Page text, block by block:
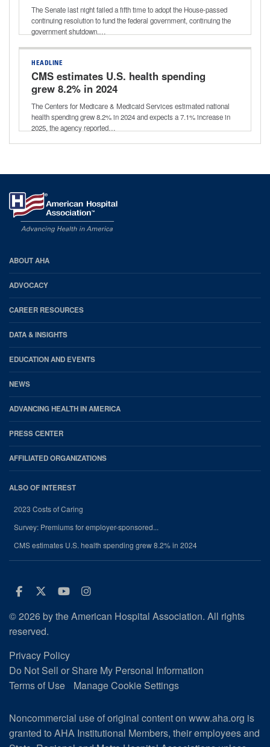
The Senate last night failed a fifth time to adopt the House-passed
continuing resolution to fund the federal government, continuing the
government shutdown.…
HEADLINE
CMS estimates U.S. health spending
grew 8.2% in 2024
The Centers for Medicare & Medicaid Services estimated national
health spending grew 8.2% in 2024 and expects a 7.1% increase in
2025, the agency reported…
AHA
Footer
ABOUT AHA
ADVOCACY
CAREER RESOURCES
DATA & INSIGHTS
EDUCATION AND EVENTS
NEWS
ADVANCING HEALTH IN AMERICA
PRESS CENTER
AFFILIATED ORGANIZATIONS
ALSO OF INTEREST
2023 Costs of Caring
Survey: Premiums for employer-sponsored...
CMS estimates U.S. health spending grew 8.2% in 2024
Facebook
Twitter
Youtube
Instagram
© 2026 by the American Hospital Association. All rights
reserved.
Privacy Policy
Do Not Sell or Share My Personal Information
Terms of Use
Manage Cookie Settings
Noncommercial use of original content on www.aha.org is
granted to AHA Institutional Members, their employees and